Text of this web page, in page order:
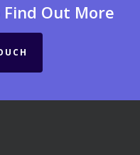
Out More